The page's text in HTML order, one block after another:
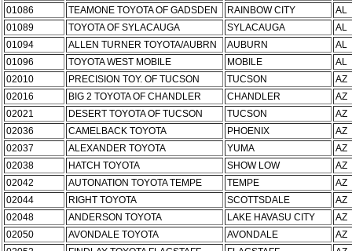
01086
TEAMONE TOYOTA OF GADSDEN RAINBOW CITY
AL
01089
TOYOTA OF SYLACAUGA SYLACAUGA
AL
01094
ALLEN TURNER TOYOTA/AUBRN AUBURN
AL
01096
TOYOTA WEST MOBILE MOBILE
AL
02010
PRECISION TOY. OF TUCSON TUCSON
AZ
02016
BIG 2 TOYOTA OF CHANDLER CHANDLER
AZ
02021
DESERT TOYOTA OF TUCSON TUCSON
AZ
02036
CAMELBACK TOYOTA PHOENIX
AZ
02037
ALEXANDER TOYOTA YUMA
AZ
02038
HATCH TOYOTA SHOW LOW
AZ
02042
AUTONATION TOYOTA TEMPE TEMPE
AZ
02044
RIGHT TOYOTA SCOTTSDALE
AZ
02048
ANDERSON TOYOTA LAKE HAVASU CITY
AZ
02050
AVONDALE TOYOTA AVONDALE
AZ